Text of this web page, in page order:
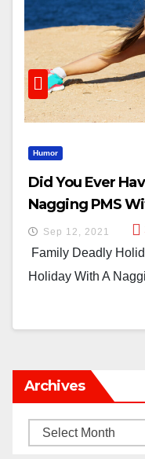
Humor
Did You Ever
Nagging PMS
Sep 12, 2021
Family Deadly
Holiday With A
Archives
Archives